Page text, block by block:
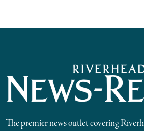
The premier news outlet covering